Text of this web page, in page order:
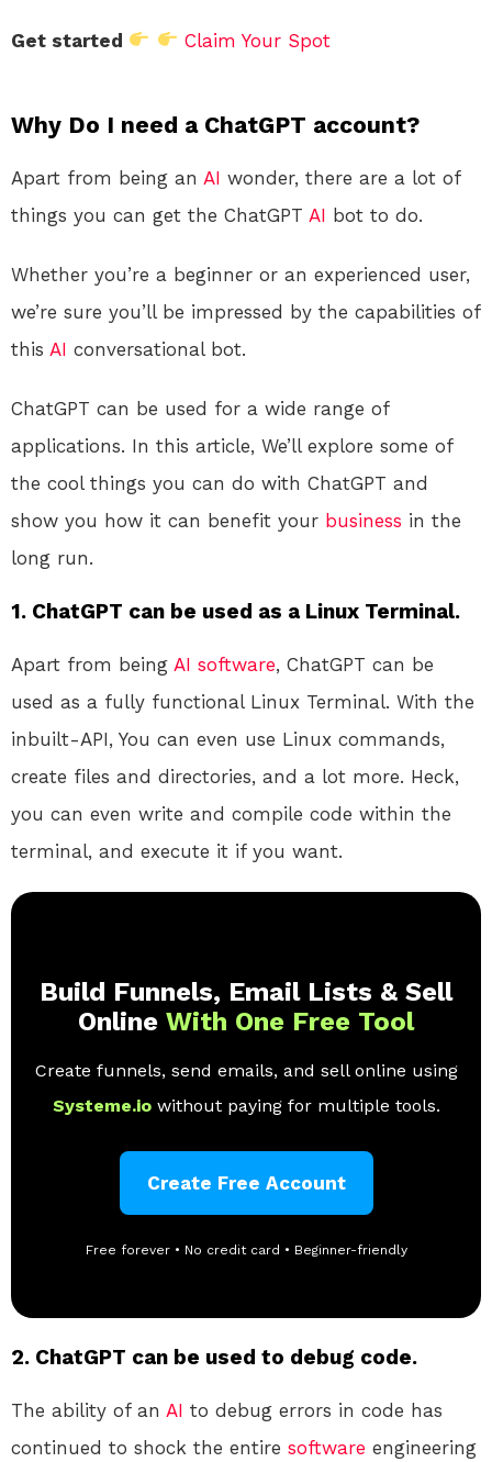
Get started Claim Your Spot
Why Do I need a ChatGPT account?
Apart from being an AI wonder, there are a lot of
things you can get the ChatGPT AI bot to do.
Whether you’re a beginner or an experienced user,
we’re sure you’ll be impressed by the capabilities of
this AI conversational bot.
ChatGPT can be used for a wide range of
applications. In this article, We’ll explore some of
the cool things you can do with ChatGPT and
show you how it can benefit your business in the
long run.
1. ChatGPT can be used as a Linux Terminal.
Apart from being AI software, ChatGPT can be
used as a fully functional Linux Terminal. With the
inbuilt-API, You can even use Linux commands,
create files and directories, and a lot more. Heck,
you can even write and compile code within the
terminal, and execute it if you want.
Build Funnels, Email Lists & Sell
Online With One Free Tool
Create funnels, send emails, and sell online using
Systeme.io without paying for multiple tools.
Create Free Account
Free forever • No credit card • Beginner-friendly
2. ChatGPT can be used to debug code.
The ability of an AI to debug errors in code has
continued to shock the entire software engineering